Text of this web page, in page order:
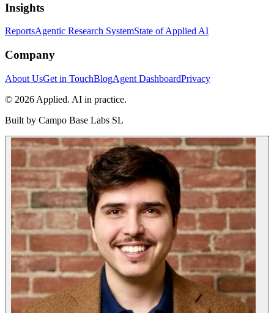
Insights
ReportsAgentic Research SystemState of Applied AI
Company
About UsGet in TouchBlogAgent DashboardPrivacy
© 2026 Applied. AI in practice.
Built by Campo Base Labs SL